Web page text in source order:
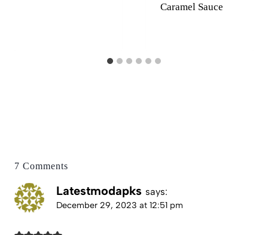
Caramel Sauce
7 Comments
Latestmodapks says:
December 29, 2023 at 12:51 pm